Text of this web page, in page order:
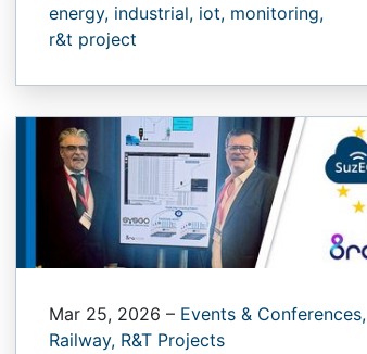
energy, industrial, iot, monitoring,
r&t project
Mar 25, 2026 – Events & Conferences,
Railway, R&T Projects